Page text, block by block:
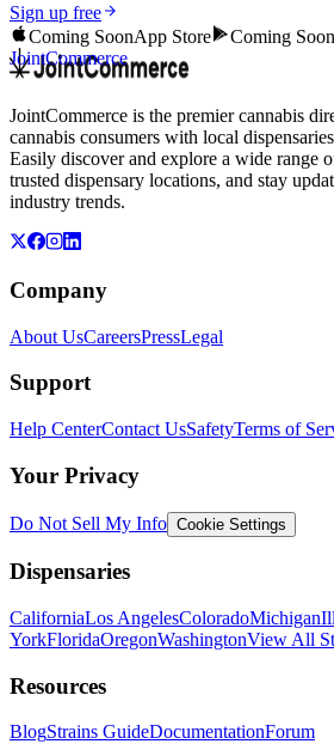
Sign up free
Coming SoonApp Store Coming Soon
JointCommerce
JointCommerce is the premier cannabis
cannabis consumers with local
Easily discover and explore a wide range
trusted dispensary locations, and stay
industry trends.
Company
About UsCareersPressLegal
Support
Help CenterContact UsSafetyTerms of
Your Privacy
Do Not Sell My Info Cookie Settings
Dispensaries
CaliforniaLos AngelesColoradoMichigan
YorkFloridaOregonWashingtonView All
Resources
BlogStrains GuideDocumentationForum